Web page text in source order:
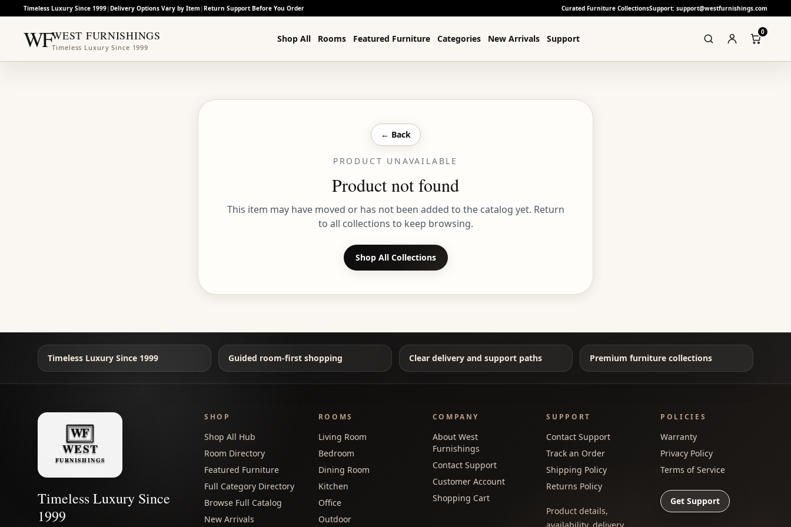
Timeless Luxury Since 1999|Delivery Options Vary by Item |Return Support Before You Order Curated Furniture CollectionsSupport: support@westfurnishings.com
WFWEST FURNISHINGS
Timeless Luxury Since 1999
Shop All Rooms Featured Furniture Categories New Arrivals Support
0
← Back
PRODUCT UNAVAILABLE
Product not found
This item may have moved or has not been added to the catalog yet. Return
to all collections to keep browsing.
Shop All Collections
Timeless Luxury Since 1999 Guided room-first shopping Clear delivery and support paths Premium furniture collections
Timeless Luxury Since
1999
SHOP
Shop All Hub
Room Directory
Featured Furniture
Full Category Directory
Browse Full Catalog
New Arrivals
ROOMS
Living Room
Bedroom
Dining Room
Kitchen
Office
Outdoor
COMPANY
About West
Furnishings
Contact Support
Customer Account
Shopping Cart
SUPPORT
Contact Support
Track an Order
Shipping Policy
Returns Policy
Product details,
POLICIES
Warranty
Privacy Policy
Terms of Service
Get Support